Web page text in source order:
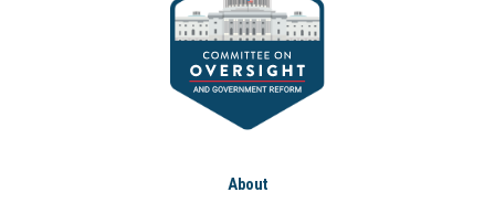
About